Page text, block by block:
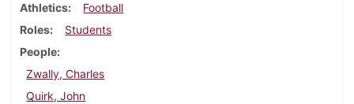
Athletics
Football
Roles
Students
People
Zwally, Charles
Quirk, John